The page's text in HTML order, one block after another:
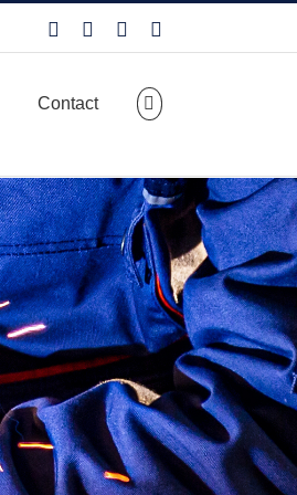
FacebookLinkedIn
Contact